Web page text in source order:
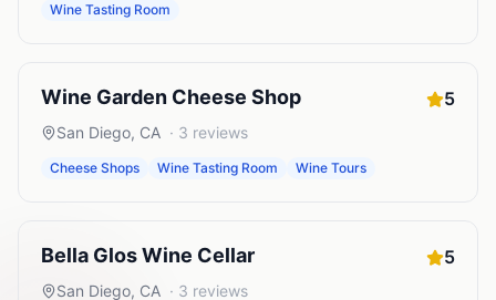
Wine Tasting Room
Wine Garden Cheese Shop 5
San Diego, CA · 3 reviews
Cheese Shops Wine Tasting Room Wine Tours
Bella Glos Wine Cellar 5
San Diego, CA · 3 reviews